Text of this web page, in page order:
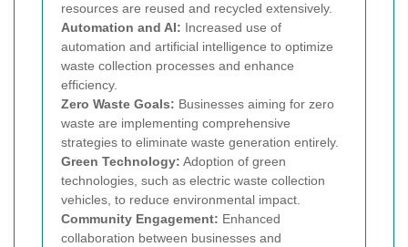
resources are reused and recycled extensively.
Automation and AI: Increased use of
automation and artificial intelligence to optimize
waste collection processes and enhance
efficiency.
Zero Waste Goals: Businesses aiming for zero
waste are implementing comprehensive
strategies to eliminate waste generation entirely.
Green Technology: Adoption of green
technologies, such as electric waste collection
vehicles, to reduce environmental impact.
Community Engagement: Enhanced
collaboration between businesses and